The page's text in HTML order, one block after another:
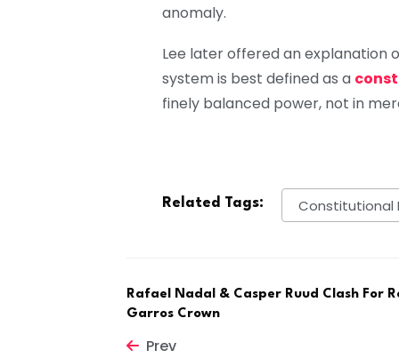
anomaly.
Lee later offered an explanation
system is best defined as a
finely balanced power, not in
Related Tags: Constitutional
Rafael Nadal & Casper Ruud Clash For
Garros Crown
Prev